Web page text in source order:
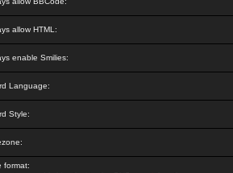
allow HTML:
enable Smilies:
Language:
Style:
format: